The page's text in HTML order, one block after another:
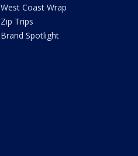
West Coast Wrap
Zip Trips
Brand Spotlight